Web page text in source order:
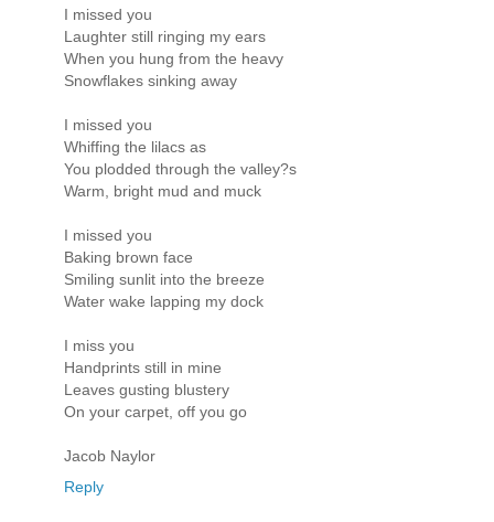
I missed you
Laughter still ringing my ears
When you hung from the heavy
Snowflakes sinking away
I missed you
Whiffing the lilacs as
You plodded through the valley?s
Warm, bright mud and muck
I missed you
Baking brown face
Smiling sunlit into the breeze
Water wake lapping my dock
I miss you
Handprints still in mine
Leaves gusting blustery
On your carpet, off you go
Jacob Naylor
Reply